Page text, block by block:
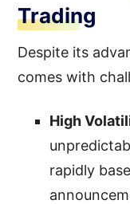
Trading
Despite its
comes with
High
rapidly